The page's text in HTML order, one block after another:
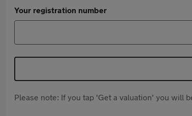
Your registration number
Please note: If you tap 'Get a valuation' you will